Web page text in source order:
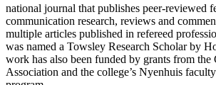
national journal that publishes peer-reviewed
communication research, reviews and
multiple articles published in refereed
was named a Towsley Research Scholar by
work has also been funded by grants from the
Association and the college’s Nyenhuis